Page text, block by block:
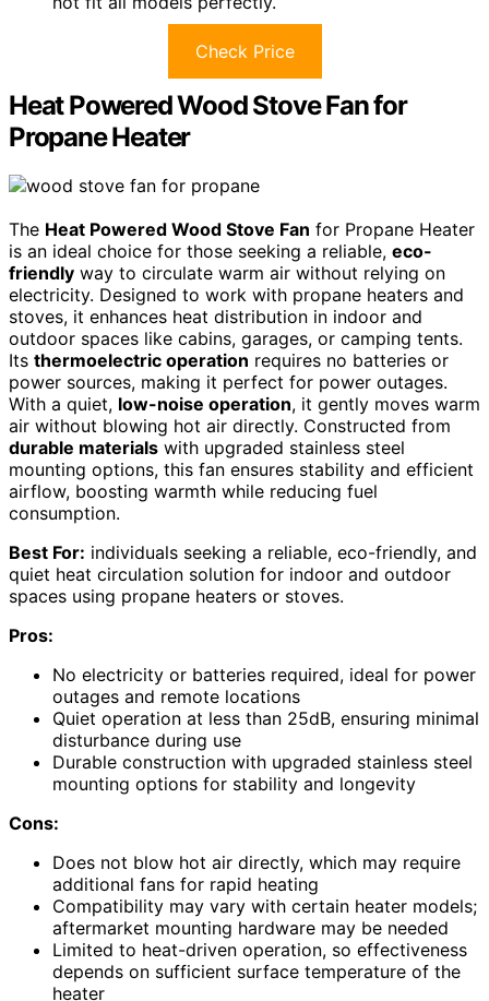
Check Price
Heat Powered Wood Stove Fan for
Propane Heater
The Heat Powered Wood Stove Fan for Propane Heater
is an ideal choice for those seeking a reliable, eco-
friendly way to circulate warm air without relying on
electricity. Designed to work with propane heaters and
stoves, it enhances heat distribution in indoor and
outdoor spaces like cabins, garages, or camping tents.
Its thermoelectric operation requires no batteries or
power sources, making it perfect for power outages.
With a quiet, low-noise operation, it gently moves warm
air without blowing hot air directly. Constructed from
durable materials with upgraded stainless steel
mounting options, this fan ensures stability and efficient
airflow, boosting warmth while reducing fuel
consumption.
Best For: individuals seeking a reliable, eco-friendly, and
quiet heat circulation solution for indoor and outdoor
spaces using propane heaters or stoves.
Pros:
No electricity or batteries required, ideal for power
outages and remote locations
Quiet operation at less than 25dB, ensuring minimal
disturbance during use
Durable construction with upgraded stainless steel
mounting options for stability and longevity
Cons:
Does not blow hot air directly, which may require
additional fans for rapid heating
Compatibility may vary with certain heater models;
aftermarket mounting hardware may be needed
Limited to heat-driven operation, so effectiveness
depends on sufficient surface temperature of the
heater